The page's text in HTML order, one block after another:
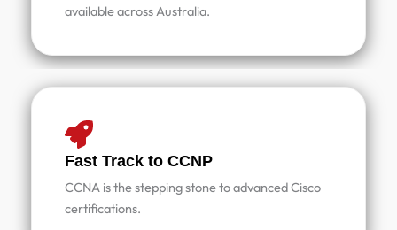
available across Australia.
Fast Track to CCNP
CCNA is the stepping stone to advanced Cisco
certifications.